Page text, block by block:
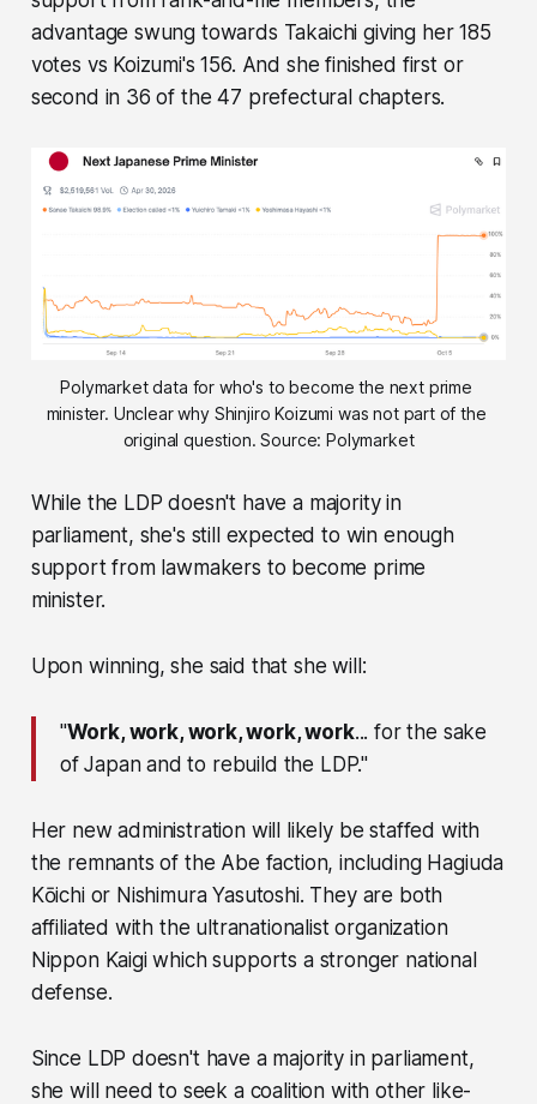
advantage swung towards Takaichi giving her 185
votes vs Koizumi's 156. And she finished first or
second in 36 of the 47 prefectural chapters.
Polymarket data for who's to become the next prime
minister. Unclear why Shinjiro Koizumi was not part of the
original question. Source: Polymarket
While the LDP doesn't have a majority in
parliament, she's still expected to win enough
support from lawmakers to become prime
minister.
Upon winning, she said that she will:
"Work, work, work, work, work... for the sake
of Japan and to rebuild the LDP."
Her new administration will likely be staffed with
the remnants of the Abe faction, including Hagiuda
Kōichi or Nishimura Yasutoshi. They are both
affiliated with the ultranationalist organization
Nippon Kaigi which supports a stronger national
defense.
Since LDP doesn't have a majority in parliament,
she will need to seek a coalition with other like-